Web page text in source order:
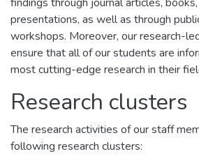
presentations, as well as through
workshops. Moreover, our research-
ensure that all of our students are
most cutting-edge research in their
Research clusters
The research activities of our staff
following research clusters: